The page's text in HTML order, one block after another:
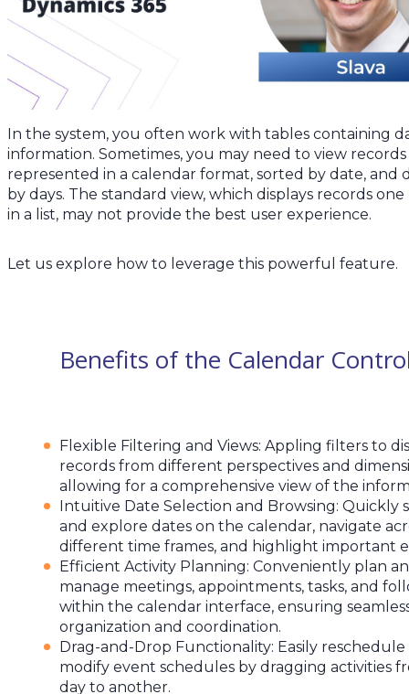
In the system, you often work with tables containing
information. Sometimes, you may need to view records
represented in a calendar format, sorted by date, and
by days. The standard view, which displays records
in a list, may not provide the best user experience.
Let us explore how to leverage this powerful feature.
Benefits of the Calendar
Flexible Filtering and Views: Appling filters to
records from different perspectives and
allowing for a comprehensive view of the
Intuitive Date Selection and Browsing: Quickly
and explore dates on the calendar, navigate
different time frames, and highlight important
Efficient Activity Planning: Conveniently plan
manage meetings, appointments, tasks, and
within the calendar interface, ensuring
organization and coordination.
Drag-and-Drop Functionality: Easily reschedule
modify event schedules by dragging activities
day to another.